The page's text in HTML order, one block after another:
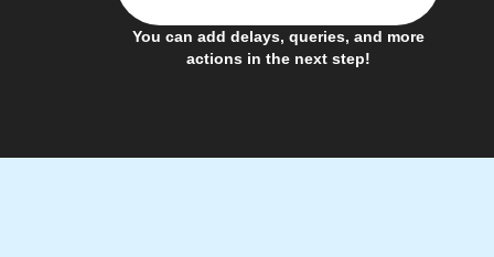
You can add delays, queries, and more
actions in the next step!